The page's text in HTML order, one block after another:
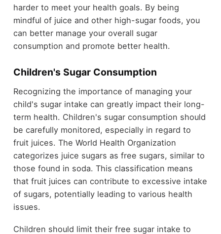
harder to meet your health goals. By being
mindful of juice and other high-sugar foods, you
can better manage your overall sugar
consumption and promote better health.
Children's Sugar Consumption
Recognizing the importance of managing your
child's sugar intake can greatly impact their long-
term health. Children's sugar consumption should
be carefully monitored, especially in regard to
fruit juices. The World Health Organization
categorizes juice sugars as free sugars, similar to
those found in soda. This classification means
that fruit juices can contribute to excessive intake
of sugars, potentially leading to various health
issues.
Children should limit their free sugar intake to